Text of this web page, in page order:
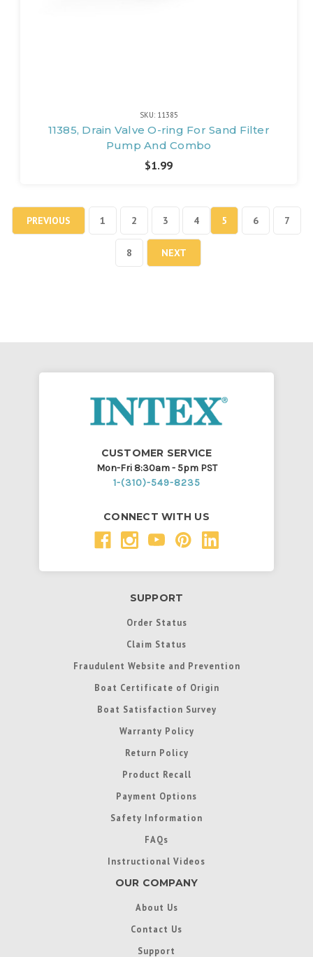
SKU: 11385
11385, Drain Valve O-ring For Sand Filter
Pump And Combo
$1.99
PREVIOUS 1 2 3 4 5 6 7
8 NEXT
CUSTOMER SERVICE
Mon-Fri 8:30am - 5pm PST
1-(310)-549-8235
CONNECT WITH US
SUPPORT
Order Status
Claim Status
Fraudulent Website and Prevention
Boat Certificate of Origin
Boat Satisfaction Survey
Warranty Policy
Return Policy
Product Recall
Payment Options
Safety Information
FAQs
Instructional Videos
OUR COMPANY
About Us
Contact Us
Support